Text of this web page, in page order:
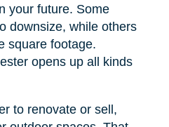
your future. Some
downsize, while others
square footage.
opens up all kinds
to renovate or sell,